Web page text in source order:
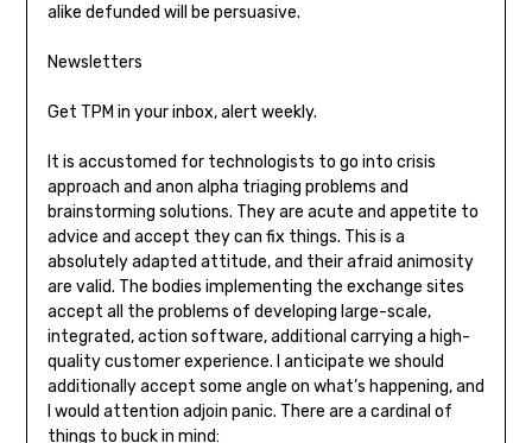
alike defunded will be persuasive.
Newsletters
Get TPM in your inbox, alert weekly.
It is accustomed for technologists to go into crisis
approach and anon alpha triaging problems and
brainstorming solutions. They are acute and appetite to
advice and accept they can fix things. This is a
absolutely adapted attitude, and their afraid animosity
are valid. The bodies implementing the exchange sites
accept all the problems of developing large-scale,
integrated, action software, additional carrying a high-
quality customer experience. I anticipate we should
additionally accept some angle on what’s happening, and
I would attention adjoin panic. There are a cardinal of
things to buck in mind: